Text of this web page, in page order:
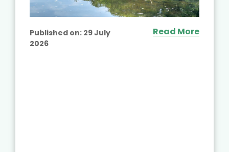
Published on: 29 July
2026
Read More